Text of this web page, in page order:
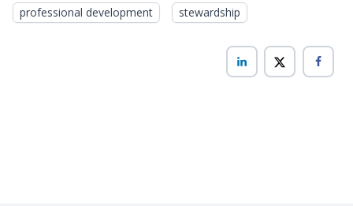
professional development
stewardship